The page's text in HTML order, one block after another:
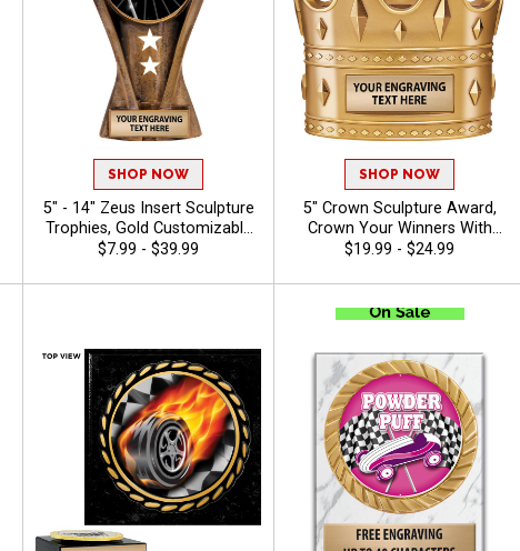
SHOP NOW
5" - 14" Zeus Insert Sculpture
Trophies, Gold Customizable
Resin Awards With Star
Art Insert Or Use Your Own
$7.99 - $39.99
SHOP NOW
5" Crown Sculpture Award,
Crown Your Winners With
This Detailed Shiny Gold
In Any Sport, Championship,
And Or Tournaments Of All
To 40 Characters Free
$19.99 - $24.99